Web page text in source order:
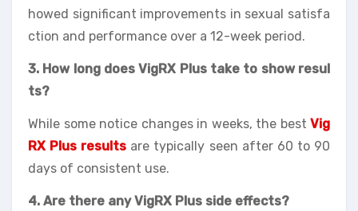
howed significant improvements in sexual satisfa
ction and performance over a 12-week period.
3. How long does VigRX Plus take to show resul
ts?
While some notice changes in weeks, the best Vig
RX Plus results are typically seen after 60 to 90
days of consistent use.
4. Are there any VigRX Plus side effects?